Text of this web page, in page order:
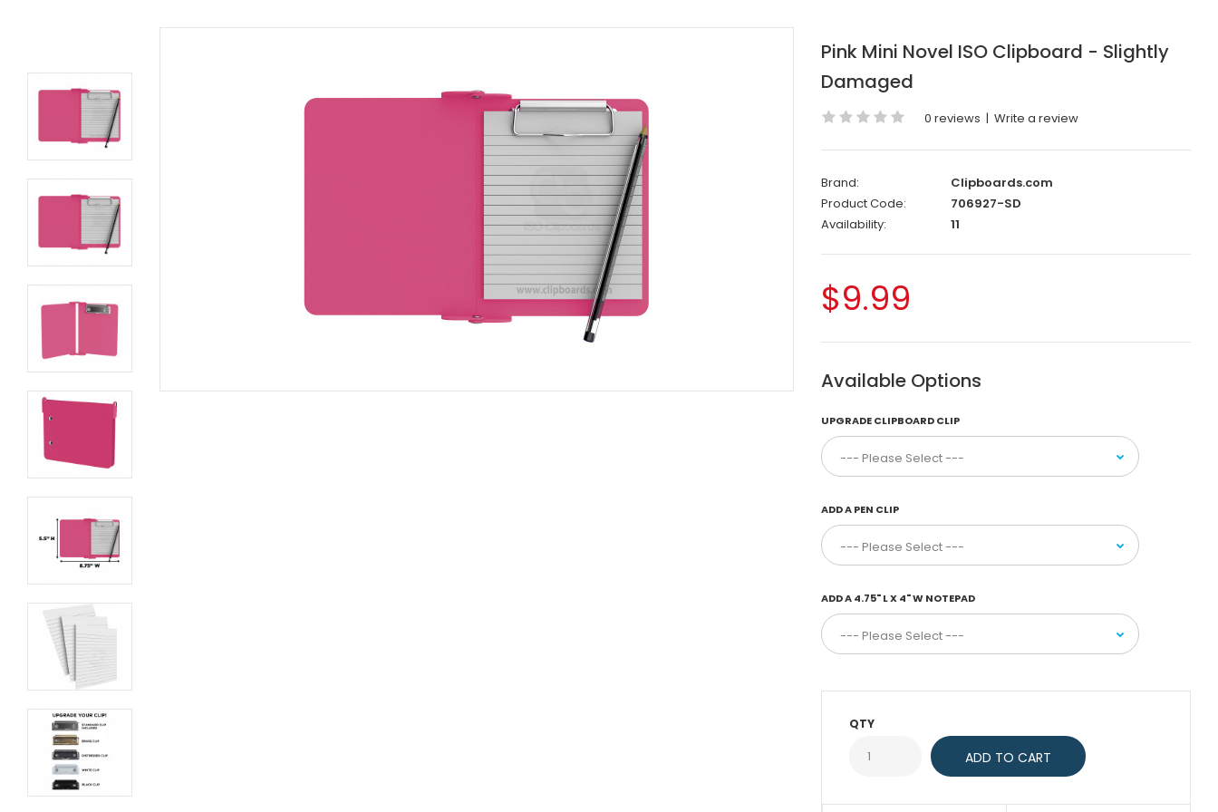
Pink Mini Novel ISO Clipboard - Slightly
Damaged
0 reviews | Write a review
Brand:
Clipboards.com
Product Code:
706927-SD
Availability:
11
$9.99
Available Options
UPGRADE CLIPBOARD CLIP
ADD A PEN CLIP
ADD A 4.75" L X 4" W NOTEPAD
QTY